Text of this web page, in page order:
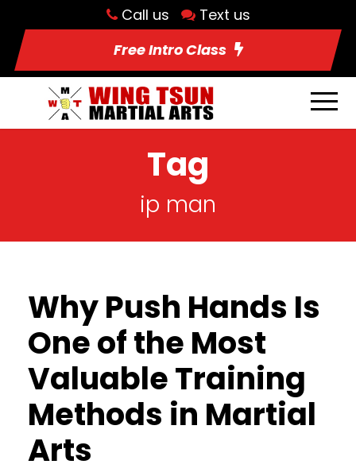
Call us
Text us
Free Intro Class
Tag
ip man
Why Push Hands Is
One of the Most
Valuable Training
Methods in Martial
Arts